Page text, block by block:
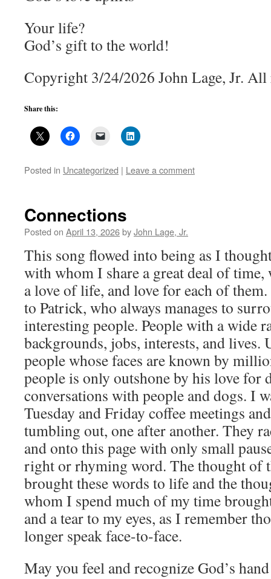
Your life?
God’s gift to the world!
Copyright 3/24/2026 John Lage, Jr.
Share this:
Posted in Uncategorized | Leave a comment
Connections
Posted on April 13, 2026byJohn Lage, Jr.
This song flowed into being as I
with whom I share a great deal of
a love of life, and love for each of
to Patrick, who always manages to
interesting people. People with a wide
backgrounds, jobs, interests, and lives.
people whose faces are known by
people is only outshone by his love for
conversations with people and dogs. I
Tuesday and Friday coffee meetings
tumbling out, one after another. They
and onto this page with only small
right or rhyming word. The thought of
brought these words to life and the
whom I spend much of my time
and a tear to my eyes, as I remember
longer speak face-to-face.
May you feel and recognize God’s